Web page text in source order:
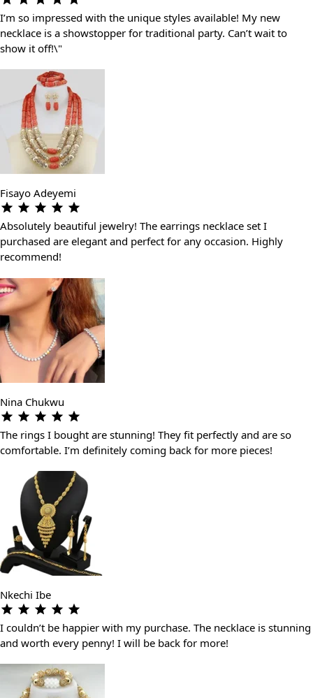
I’m so impressed with the unique styles available! My new
necklace is a showstopper for traditional party. Can’t wait to
show it off!\"
Fisayo Adeyemi
Absolutely beautiful jewelry! The earrings necklace set I
purchased are elegant and perfect for any occasion. Highly
recommend!
Nina Chukwu
The rings I bought are stunning! They fit perfectly and are so
comfortable. I’m definitely coming back for more pieces!
Nkechi Ibe
I couldn’t be happier with my purchase. The necklace is stunning
and worth every penny! I will be back for more!